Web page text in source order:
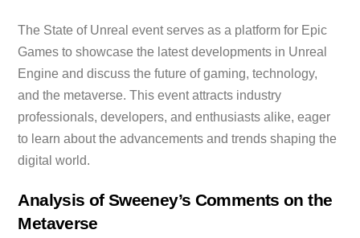
The State of Unreal event serves as a platform for Epic
Games to showcase the latest developments in Unreal
Engine and discuss the future of gaming, technology,
and the metaverse. This event attracts industry
professionals, developers, and enthusiasts alike, eager
to learn about the advancements and trends shaping the
digital world.
Analysis of Sweeney’s Comments on the
Metaverse